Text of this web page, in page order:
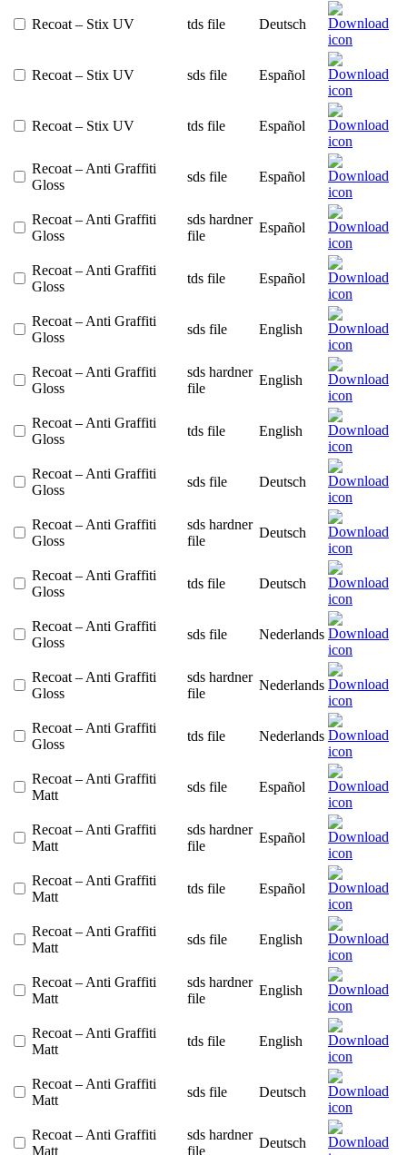
Recoat – Stix UV tds file Deutsch
Recoat – Stix UV sds file Español
Recoat – Stix UV tds file Español
Recoat – Anti Graffiti
Gloss
sds file Español
Recoat – Anti Graffiti
Gloss
sds hardner
file
Español
Recoat – Anti Graffiti
Gloss
tds file Español
Recoat – Anti Graffiti
Gloss
sds file English
Recoat – Anti Graffiti
Gloss
sds hardner
file
English
Recoat – Anti Graffiti
Gloss
tds file English
Recoat – Anti Graffiti
Gloss
sds file Deutsch
Recoat – Anti Graffiti
Gloss
sds hardner
file
Deutsch
Recoat – Anti Graffiti
Gloss
tds file Deutsch
Recoat – Anti Graffiti
Gloss
sds file Nederlands
Recoat – Anti Graffiti
Gloss
sds hardner
file
Nederlands
Recoat – Anti Graffiti
Gloss
tds file Nederlands
Recoat – Anti Graffiti
Matt
sds file Español
Recoat – Anti Graffiti
Matt
sds hardner
file
Español
Recoat – Anti Graffiti
Matt
tds file Español
Recoat – Anti Graffiti
Matt
sds file English
Recoat – Anti Graffiti
Matt
sds hardner
file
English
Recoat – Anti Graffiti
Matt
tds file English
Recoat – Anti Graffiti
Matt
sds file Deutsch
Recoat – Anti Graffiti
Matt
sds hardner
file
Deutsch